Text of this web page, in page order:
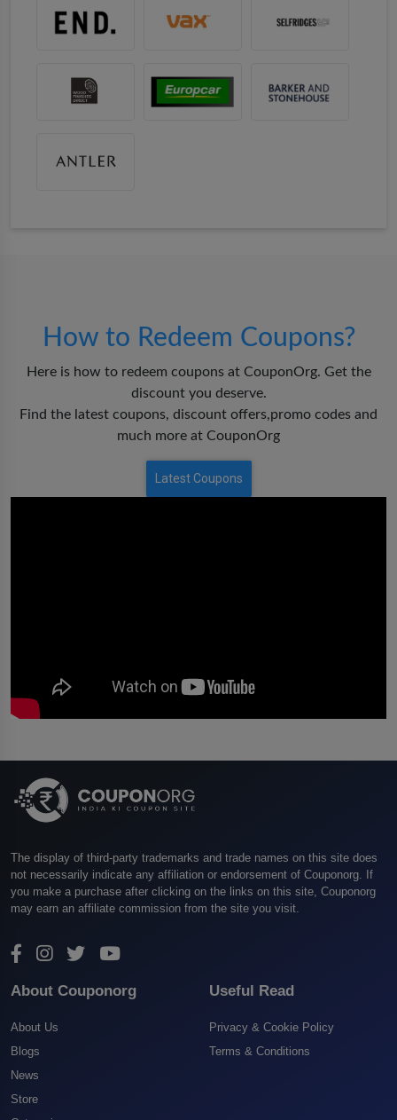
How to Redeem Coupons?
Here is how to redeem coupons at CouponOrg. Get the
discount you deserve.
Find the latest coupons, discount offers,promo codes and
much more at CouponOrg
Latest Coupons
The display of third-party trademarks and trade names on this site does
not necessarily indicate any affiliation or endorsement of Couponorg. If
you make a purchase after clicking on the links on this site, Couponorg
may earn an affiliate commission from the site you visit.
About Couponorg
About Us
Blogs
News
Store
Useful Read
Privacy & Cookie Policy
Terms & Conditions